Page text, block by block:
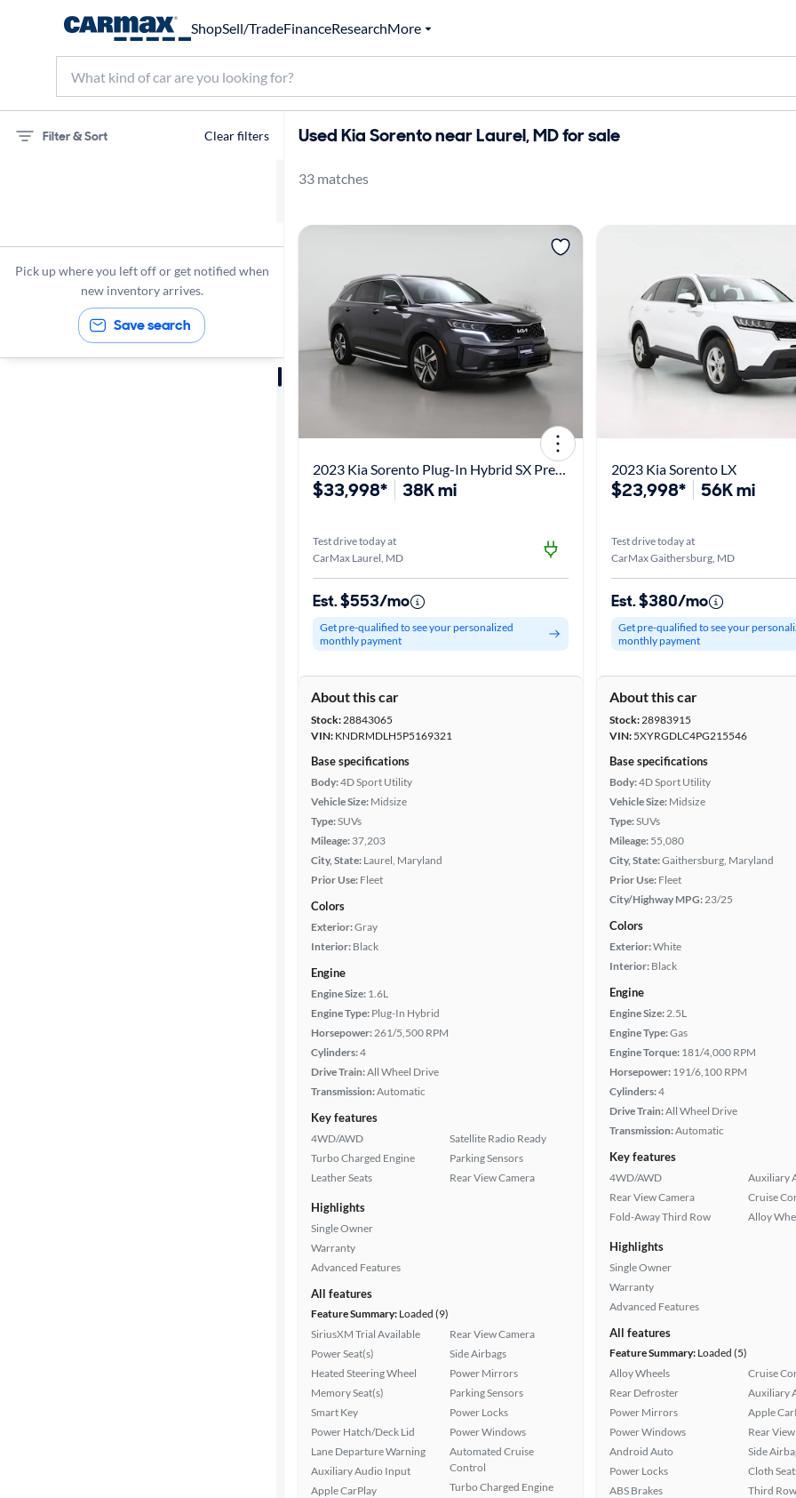
ShopSell/TradeFinanceResearchMore
Filter & Sort Clear filters
Sorento
Pick up where you left off or get notified when
new inventory arrives.
Save search
Used Kia Sorento near Laurel, MD for sale
33 matches
2023 Kia Sorento Plug-In Hybrid SX Prestige
$33,998* 38K mi
Test drive today at
CarMax Laurel, MD
Est. $553/mo
Get pre-qualified to see your personalized
monthly payment
About this car
Stock:28843065
VIN: KNDRMDLH5P5169321
Base specifications
Body:4D Sport Utility
Vehicle Size: Midsize
Type:SUVs
Mileage: 37,203
City, State: Laurel, Maryland
Prior Use: Fleet
Colors
Exterior:Gray
Interior: Black
Engine
Engine Size: 1.6L
Engine Type: Plug-In Hybrid
Horsepower:261/5,500 RPM
Cylinders:4
Drive Train:All Wheel Drive
Transmission:Automatic
Key features
4WD/AWD
Turbo Charged Engine
Leather Seats
Satellite Radio Ready
Parking Sensors
Rear View Camera
Highlights
Single Owner
Warranty
Advanced Features
All features
Feature Summary: Loaded (9)
SiriusXM Trial Available
Power Seat(s)
Heated Steering Wheel
Memory Seat(s)
Smart Key
Power Hatch/Deck Lid
Lane Departure Warning
Auxiliary Audio Input
Apple CarPlay
Rear View Camera
Side Airbags
Power Mirrors
Parking Sensors
Power Locks
Power Windows
Automated Cruise
Control
Turbo Charged Engine
2023 Kia Sorento LX
$23,998* 56K mi
Test drive today at
CarMax Gaithersburg, MD
Est. $380/mo
Get pre-qualified to see your
monthly payment
About this car
Stock:28983915
VIN: 5XYRGDLC4PG215546
Base specifications
Body:4D Sport Utility
Vehicle Size: Midsize
Type:SUVs
Mileage: 55,080
City, State:Gaithersburg, Maryland
Prior Use: Fleet
City/Highway MPG:23/25
Colors
Exterior:White
Interior: Black
Engine
Engine Size:2.5L
Engine Type:Gas
Engine Torque: 181/4,000 RPM
Horsepower: 191/6,100 RPM
Cylinders:4
Drive Train:All Wheel Drive
Transmission:Automatic
Key features
4WD/AWD
Rear View Camera
Fold-Away Third Row
Auxiliary
Cruise
Alloy
Highlights
Single Owner
Warranty
Advanced Features
All features
Feature Summary: Loaded (5)
Alloy Wheels
Rear Defroster
Power Mirrors
Power Windows
Android Auto
Power Locks
ABS Brakes
Cruise
Auxiliary
Apple
Rear
Side
Cloth
Third